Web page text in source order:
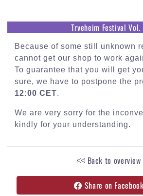
Trveheim Festival Vol.
Because of some still unknown
cannot get our shop to work
To guarantee that you will get
sure, we have to postpone the
12:00 CET.
We are very sorry for the
kindly for your understanding.
Back to overview
Share on Facebook